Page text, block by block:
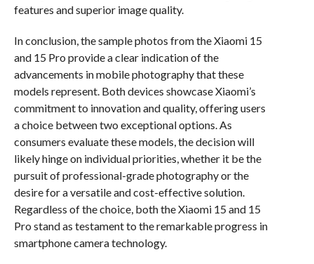
features and superior image quality.
In conclusion, the sample photos from the Xiaomi 15
and 15 Pro provide a clear indication of the
advancements in mobile photography that these
models represent. Both devices showcase Xiaomi’s
commitment to innovation and quality, offering users
a choice between two exceptional options. As
consumers evaluate these models, the decision will
likely hinge on individual priorities, whether it be the
pursuit of professional-grade photography or the
desire for a versatile and cost-effective solution.
Regardless of the choice, both the Xiaomi 15 and 15
Pro stand as testament to the remarkable progress in
smartphone camera technology.